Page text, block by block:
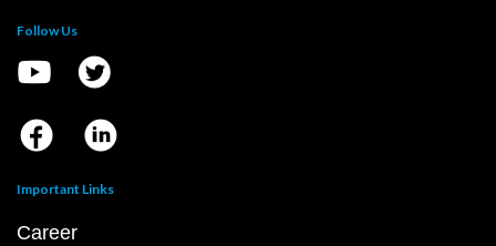
Follow Us
Important Links
Career